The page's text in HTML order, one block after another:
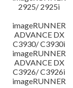
2925/ 2925i
imageRUNNER
ADVANCE DX
C3930/ C3930i
imageRUNNER
ADVANCE DX
C3926/ C3926i
imageRUNNER